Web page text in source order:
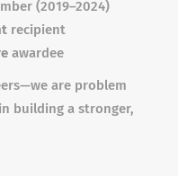
(2019–2024)
recipient
awardee
are problem
building a stronger,